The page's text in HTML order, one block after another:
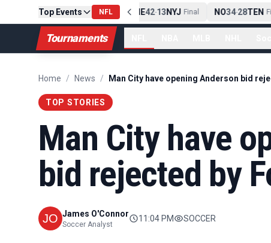
Top Events NFL
PIT13-10CLE Final NE42-13NYJ Final NO34-28TEN
Tournaments
Home / News /
TOP STORIES
Man City have
bid rejected by
James O'Connor
Soccer Analyst
11:04 PM SOCCER